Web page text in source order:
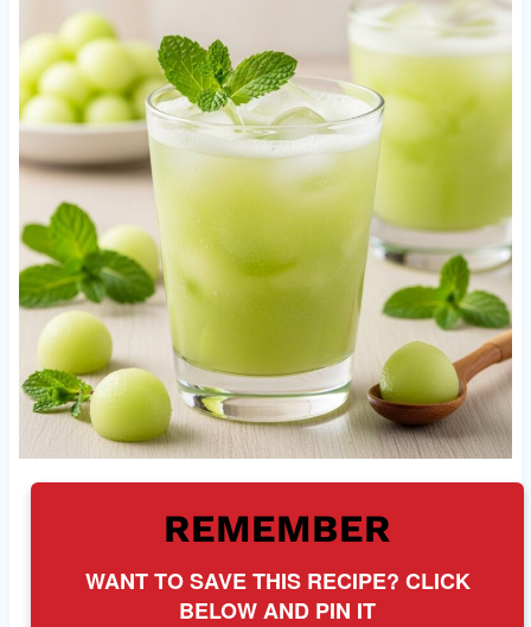
REMEMBER
WANT TO SAVE THIS RECIPE? CLICK
BELOW AND PIN IT